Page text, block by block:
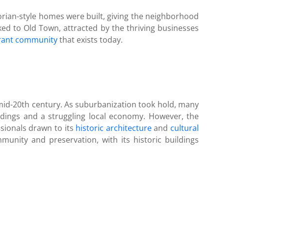
style homes were built, giving the neighborhood
to Old Town, attracted by the thriving businesses
communitythat exists today.
20th century. As suburbanization took hold, many
and a struggling local economy. However, the
drawn to its historic architectureand cultural
and preservation, with its historic buildings